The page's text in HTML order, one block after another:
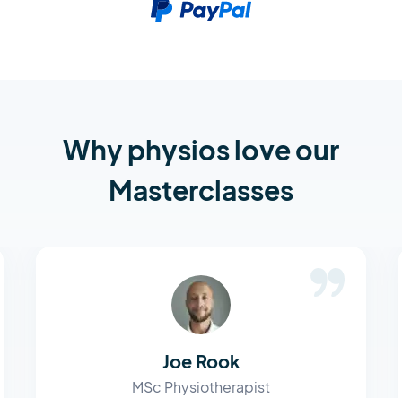
Why physios love our
Masterclasses
Joe Rook
MSc Physiotherapist